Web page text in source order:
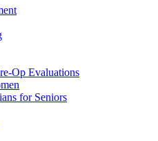
Op Evaluations
for Seniors